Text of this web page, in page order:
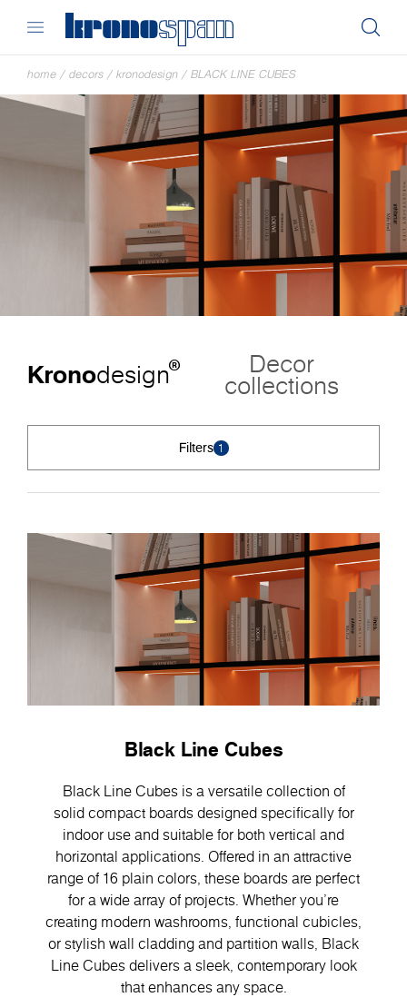
home / decors / kronodesign / BLACK LINE CUBES
Kronodesign® Decor
collections
Filters 1
Black Line Cubes
Black Line Cubes is a versatile collection of
solid compact boards designed specifically for
indoor use and suitable for both vertical and
horizontal applications. Offered in an attractive
range of 16 plain colors, these boards are perfect
for a wide array of projects. Whether you're
creating modern washrooms, functional cubicles,
or stylish wall cladding and partition walls, Black
Line Cubes delivers a sleek, contemporary look
that enhances any space.